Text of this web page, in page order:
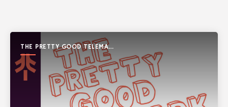
THE PRETTY GOOD TELEMARK
SHOW